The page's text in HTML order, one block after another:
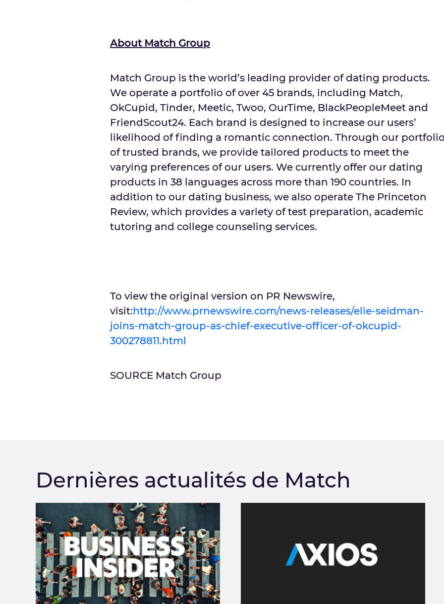
About Match Group
Match Group is the world’s leading provider of dating products.
We operate a portfolio of over 45 brands, including Match,
OkCupid, Tinder, Meetic, Twoo, OurTime, BlackPeopleMeet and
FriendScout24. Each brand is designed to increase our users’
likelihood of finding a romantic connection. Through our
of trusted brands, we provide tailored products to meet the
varying preferences of our users. We currently offer our dating
products in 38 languages across more than 190 countries. In
addition to our dating business, we also operate The Princeton
Review, which provides a variety of test preparation, academic
tutoring and college counseling services.
To view the original version on PR Newswire,
visit:http://www.prnewswire.com/news-releases/elie-seidman-
joins-match-group-as-chief-executive-officer-of-okcupid-
300278811.html
SOURCE Match Group
Dernières actualités de Match